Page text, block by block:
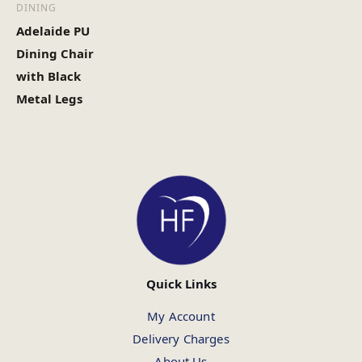
DINING
Adelaide PU
Dining Chair
with Black
Metal Legs
Quick Links
My Account
Delivery Charges